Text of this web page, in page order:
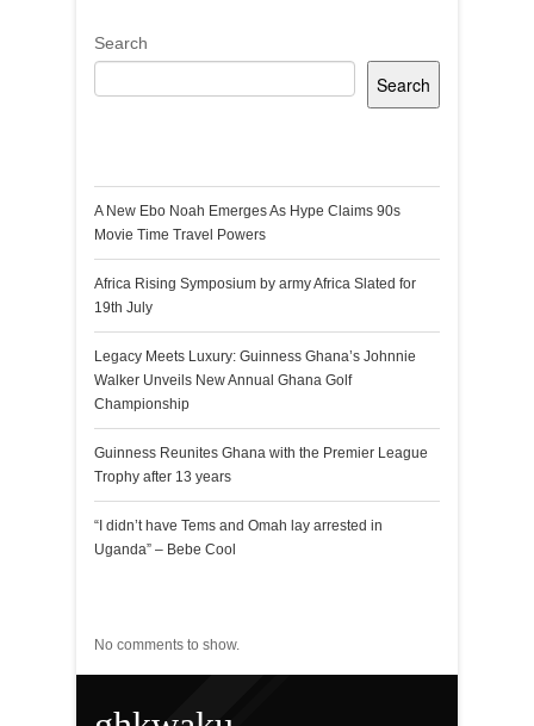
Search
Search
A New Ebo Noah Emerges As Hype Claims 90s
Movie Time Travel Powers
Africa Rising Symposium by army Africa Slated for
19th July
Legacy Meets Luxury: Guinness Ghana’s Johnnie
Walker Unveils New Annual Ghana Golf
Championship
Guinness Reunites Ghana with the Premier League
Trophy after 13 years
“I didn’t have Tems and Omah lay arrested in
Uganda” – Bebe Cool
No comments to show.